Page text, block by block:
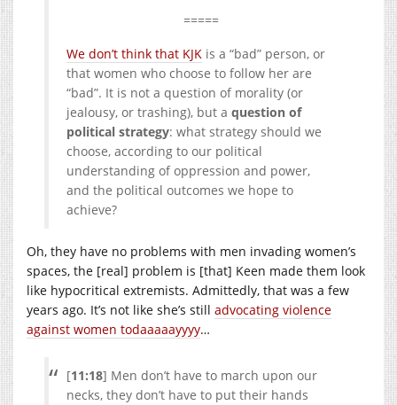
=====
We don’t think that KJK is a “bad” person, or
that women who choose to follow her are
“bad”. It is not a question of morality (or
jealousy, or trashing), but a question of
political strategy: what strategy should we
choose, according to our political
understanding of oppression and power,
and the political outcomes we hope to
achieve?
Oh, they have no problems with men invading women’s
spaces, the [real] problem is [that] Keen made them look
like hypocritical extremists. Admittedly, that was a few
years ago. It’s not like she’s still advocating violence
against women todaaaaayyyy…
[11:18] Men don’t have to march upon our
necks, they don’t have to put their hands